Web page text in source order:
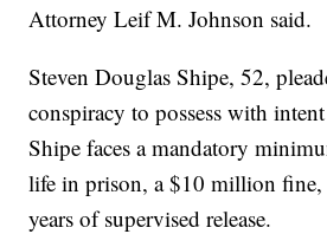
Attorney Leif M. Johnson said.
Steven Douglas Shipe, 52,
conspiracy to possess with
Shipe faces a mandatory
life in prison, a $10 million fine,
years of supervised release.